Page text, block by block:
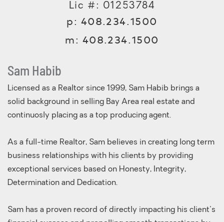
Lic #: 01253784
p: 408.234.1500
m: 408.234.1500
Sam Habib
Licensed as a Realtor since 1999, Sam Habib brings a
solid background in selling Bay Area real estate and
continuosly placing as a top producing agent.
As a full-time Realtor, Sam believes in creating long term
business relationships with his clients by providing
exceptional services based on Honesty, Integrity,
Determination and Dedication.
Sam has a proven record of directly impacting his client's